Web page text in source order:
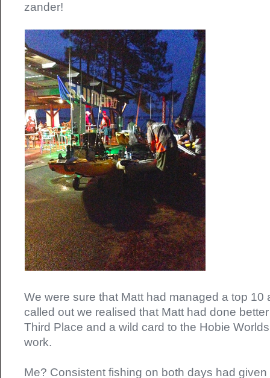
zander!
We were sure that Matt had managed a top 10
called out we realised that Matt had done
Third Place and a wild card to the Hobie
work.
Me? Consistent fishing on both days had